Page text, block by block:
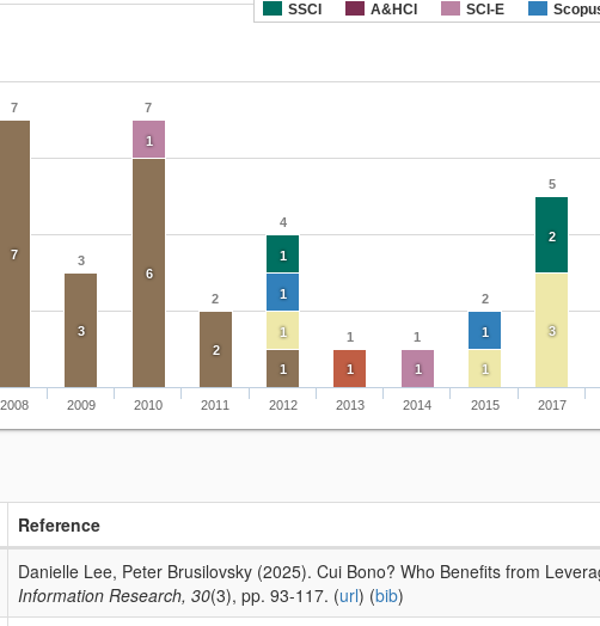
7
3
7
2
4
1 1
2
5
1
2
1
1
1
1
1
1
3
1
7
3
6
2
1
SSCI A&HCI SCI-E
2008 2009 2010 2011 2012 2013 2014 2015 2017
Reference
Danielle Lee, Peter Brusilovsky (2025). Cui Bono? Who Benefits from
Information Research, 30(3), pp. 93-117. (url) (bib)